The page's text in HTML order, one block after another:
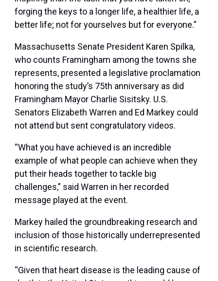
forging the keys to a longer life, a healthier life, a
better life; not for yourselves but for everyone.”
Massachusetts Senate President Karen Spilka,
who counts Framingham among the towns she
represents, presented a legislative proclamation
honoring the study’s 75th anniversary as did
Framingham Mayor Charlie Sisitsky. U.S.
Senators Elizabeth Warren and Ed Markey could
not attend but sent congratulatory videos.
“What you have achieved is an incredible
example of what people can achieve when they
put their heads together to tackle big
challenges,” said Warren in her recorded
message played at the event.
Markey hailed the groundbreaking research and
inclusion of those historically underrepresented
in scientific research.
“Given that heart disease is the leading cause of